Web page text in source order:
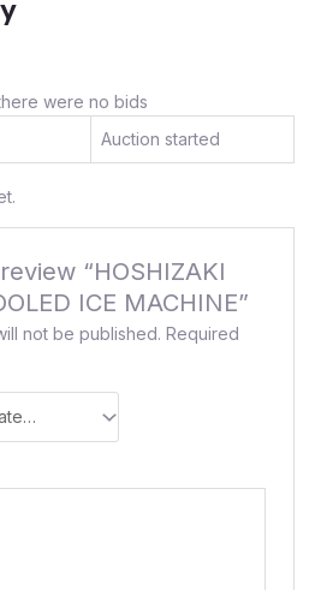
were no bids
Auction started
“HOSHIZAKI
ICE MACHINE”
not be published. Required